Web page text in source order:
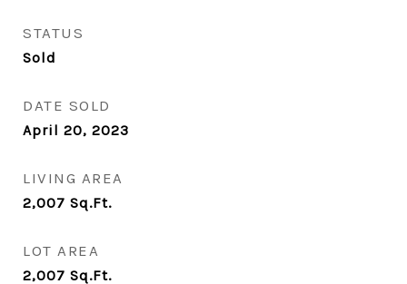
STATUS
Sold
DATE SOLD
April 20, 2023
LIVING AREA
2,007 Sq.Ft.
LOT AREA
2,007 Sq.Ft.